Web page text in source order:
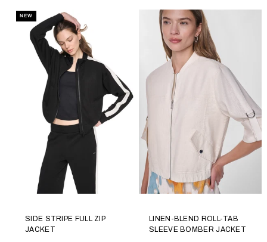
SIDE STRIPE FULL ZIP
JACKET
NEW
LINEN-BLEND ROLL-TAB
SLEEVE BOMBER JACKET